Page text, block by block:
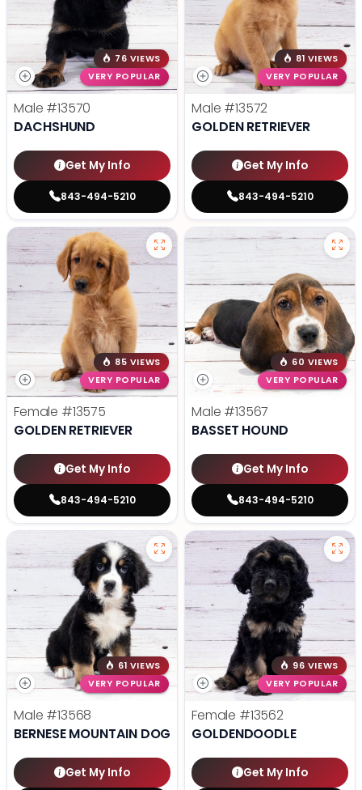
76 VIEWS
VERY POPULAR
Male #13570
DACHSHUND
Get My Info
843-494-5210
81 VIEWS
VERY POPULAR
Male #13572
GOLDEN RETRIEVER
Get My Info
843-494-5210
85 VIEWS
VERY POPULAR
Female #13575
GOLDEN RETRIEVER
Get My Info
843-494-5210
60 VIEWS
VERY POPULAR
Male #13567
BASSET HOUND
Get My Info
843-494-5210
61 VIEWS
VERY POPULAR
Male #13568
BERNESE MOUNTAIN DOG
Get My Info
96 VIEWS
VERY POPULAR
Female #13562
GOLDENDOODLE
Get My Info